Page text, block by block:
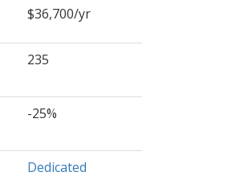
$36,700/yr
235
-25%
Dedicated